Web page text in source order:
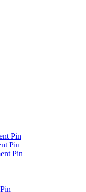
Pin
Pin
Pin